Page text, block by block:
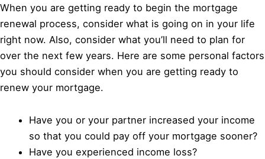
When you are getting ready to begin the mortgage
renewal process, consider what is going on in your life
right now. Also, consider what you’ll need to plan for
over the next few years. Here are some personal factors
you should consider when you are getting ready to
renew your mortgage.
Have you or your partner increased your income
so that you could pay off your mortgage sooner?
Have you experienced income loss?